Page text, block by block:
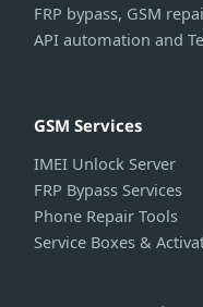
FRP bypass, GSM
API automation and
GSM Services
IMEI Unlock Server
FRP Bypass Services
Phone Repair Tools
Service Boxes &